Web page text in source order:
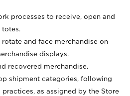
processes to receive, open and
totes.
rotate and face merchandise on
displays.
recovered merchandise.
shipment categories, following
as assigned by the Store